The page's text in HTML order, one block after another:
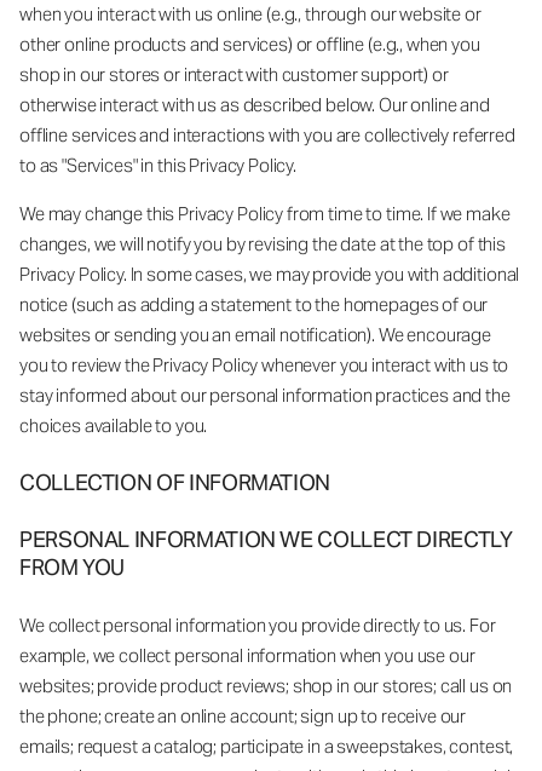
when you interact with us online (e.g., through our website or
other online products and services) or offline (e.g., when you
shop in our stores or interact with customer support) or
otherwise interact with us as described below. Our online and
offline services and interactions with you are collectively referred
to as "Services" in this Privacy Policy.
We may change this Privacy Policy from time to time. If we make
changes, we will notify you by revising the date at the top of this
Privacy Policy. In some cases, we may provide you with additional
notice (such as adding a statement to the homepages of our
websites or sending you an email notification). We encourage
you to review the Privacy Policy whenever you interact with us to
stay informed about our personal information practices and the
choices available to you.
COLLECTION OF INFORMATION
PERSONAL INFORMATION WE COLLECT DIRECTLY
FROM YOU
We collect personal information you provide directly to us. For
example, we collect personal information when you use our
websites; provide product reviews; shop in our stores; call us on
the phone; create an online account; sign up to receive our
emails; request a catalog; participate in a sweepstakes, contest,